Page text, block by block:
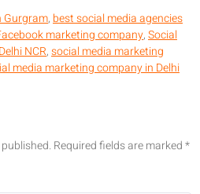
Gurgram, best social media agencies
marketing company,Social
NCR,social media marketing
media marketing company in Delhi
Required fields are marked*